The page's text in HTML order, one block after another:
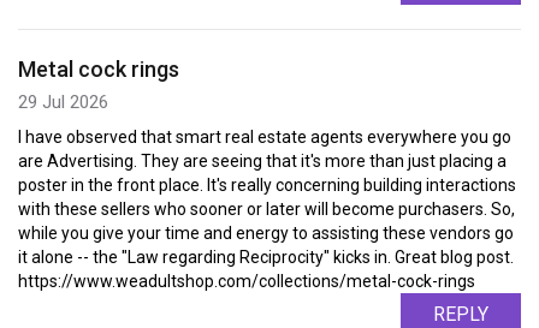
Metal cock rings
29 Jul 2026
I have observed that smart real estate agents everywhere you go
are Advertising. They are seeing that it's more than just placing a
poster in the front place. It's really concerning building interactions
with these sellers who sooner or later will become purchasers. So,
while you give your time and energy to assisting these vendors go
it alone -- the "Law regarding Reciprocity" kicks in. Great blog post.
https://www.weadultshop.com/collections/metal-cock-rings
REPLY